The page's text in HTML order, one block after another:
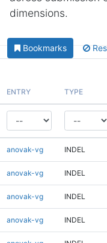
dimensions.
Bookmarks
ENTRY TYPE
anovak-vg INDEL
anovak-vg INDEL
anovak-vg INDEL
anovak-vg INDEL